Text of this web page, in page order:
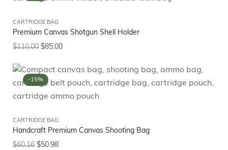
CARTRIDGE BAG
Premium Canvas Shotgun Shell Holder
$110.00 $85.00
-15%
CARTRIDGE BAG
Handcraft Premium Canvas Shooting Bag
$60.16 $50.98